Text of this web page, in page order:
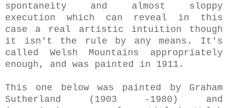
spontaneity and almost sloppy
execution which can reveal in this
case a real artistic intuition though
it isn't the rule by any means. It's
called Welsh Mountains appropriately
enough, and was painted in 1911.
This one below was painted by Graham
Sutherland (1903 -1980) and